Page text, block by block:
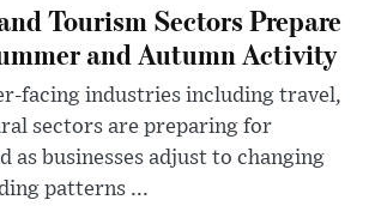
Tourism Sectors Prepare
and Autumn Activity
facing industries including travel,
sectors are preparing for
as businesses adjust to changing
patterns ...